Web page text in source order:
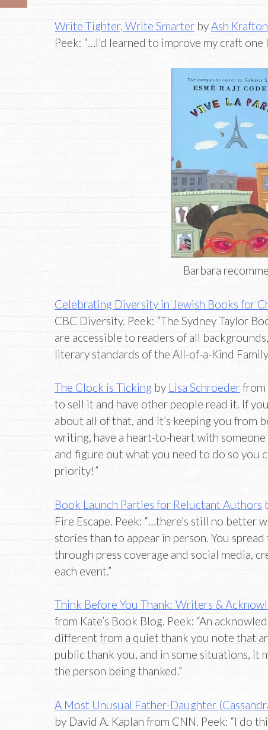
Write Tighter, Write SmarterbyAsh Krafton
Peek: “…I’d learned to improve my craft one
Barbara
Celebrating Diversity in Jewish Books for
CBC Diversity. Peek: “The Sydney Taylor
are accessible to readers of all
literary standards of the All-of-a-Kind Family
The Clock is Tickingby Lisa Schroederfrom
to sell it and have other people read it. If
about all of that, and it’s keeping you from
writing, have a heart-to-heart with
and figure out what you need to do so you
priority!”
Book Launch Parties for Reluctant Authors
Fire Escape. Peek: “…there’s still no better
stories than to appear in person. You
through press coverage and social media,
each event.”
Think Before You Thank: Writers &
from Kate’s Book Blog. Peek: “An
different from a quiet thank you note that
public thank you, and in some situations, it
the person being thanked.”
A Most Unusual Father-Daughter
by David A. Kaplan from CNN. Peek: “I do